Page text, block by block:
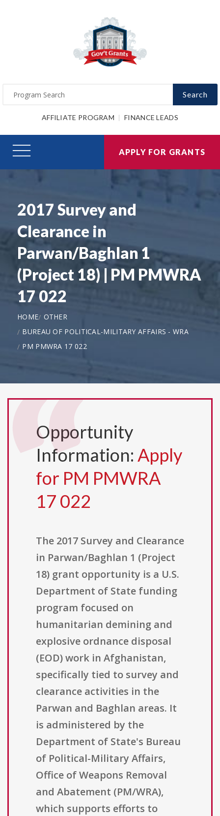
Search
AFFILIATE PROGRAM FINANCE LEADS
APPLY FOR GRANTS
2017 Survey and
Clearance in
Parwan/Baghlan 1
(Project 18) | PM PMWRA
17 022
HOME OTHER
BUREAU OF POLITICAL-MILITARY AFFAIRS - WRA
PM PMWRA 17 022
Opportunity
Information: Apply
for PM PMWRA
17 022
The 2017 Survey and Clearance
in Parwan/Baghlan 1 (Project
18) grant opportunity is a U.S.
Department of State funding
program focused on
humanitarian demining and
explosive ordnance disposal
(EOD) work in Afghanistan,
specifically tied to survey and
clearance activities in the
Parwan and Baghlan areas. It
is administered by the
Department of State's Bureau
of Political-Military Affairs,
Office of Weapons Removal
and Abatement (PM/WRA),
which supports efforts to